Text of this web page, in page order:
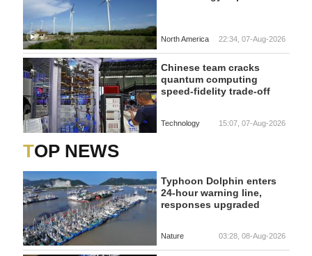
North America 22:34, 07-Aug-2026
Chinese team cracks
quantum computing
speed-fidelity trade-off
Technology 15:07, 07-Aug-2026
TOP NEWS
Typhoon Dolphin enters
24-hour warning line,
responses upgraded
Nature 03:28, 08-Aug-2026